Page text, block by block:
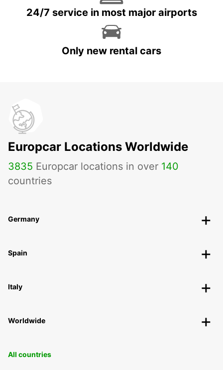
24/7 service in most major airports
Only new rental cars
Europcar Locations Worldwide
3835 Europcar locations in over 140
countries
Germany
Spain
Italy
Worldwide
All countries